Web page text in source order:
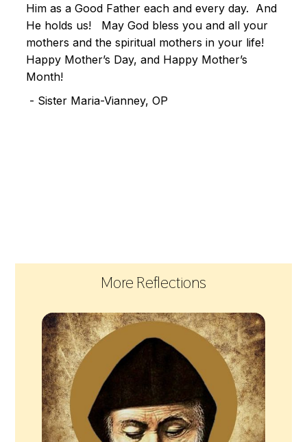
Him as a Good Father each and every day. And
He holds us! May God bless you and all your
mothers and the spiritual mothers in your life!
Happy Mother’s Day, and Happy Mother’s
Month!
- Sister Maria-Vianney, OP
More Reflections